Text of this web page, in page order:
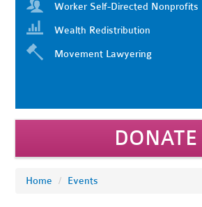
Worker Self-Directed Nonprofits
Wealth Redistribution
Movement Lawyering
DONATE
Home / Events